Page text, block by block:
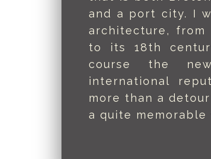
and a port city. I
architecture,
to its 18th
course the
international
more than a
a quite memorable